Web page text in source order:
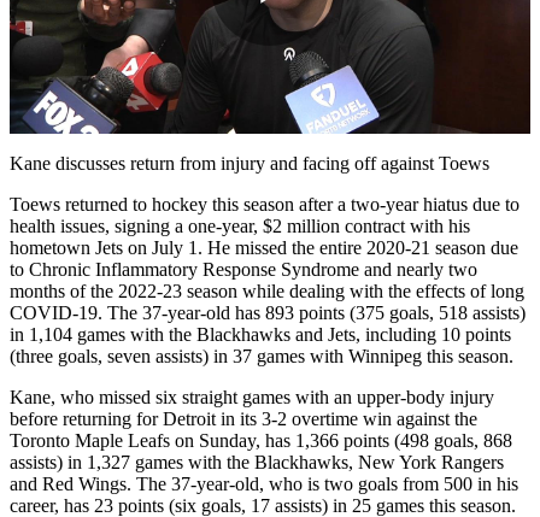
Play
Video
Kane discusses return from injury and facing off against Toews
Toews returned to hockey this season after a two-year hiatus due to
health issues, signing a one-year, $2 million contract with his
hometown Jets on July 1. He missed the entire 2020-21 season due
to Chronic Inflammatory Response Syndrome and nearly two
months of the 2022-23 season while dealing with the effects of long
COVID-19. The 37-year-old has 893 points (375 goals, 518 assists)
in 1,104 games with the Blackhawks and Jets, including 10 points
(three goals, seven assists) in 37 games with Winnipeg this season.
Kane, who missed six straight games with an upper-body injury
before returning for Detroit in its 3-2 overtime win against the
Toronto Maple Leafs on Sunday, has 1,366 points (498 goals, 868
assists) in 1,327 games with the Blackhawks, New York Rangers
and Red Wings. The 37-year-old, who is two goals from 500 in his
career, has 23 points (six goals, 17 assists) in 25 games this season.